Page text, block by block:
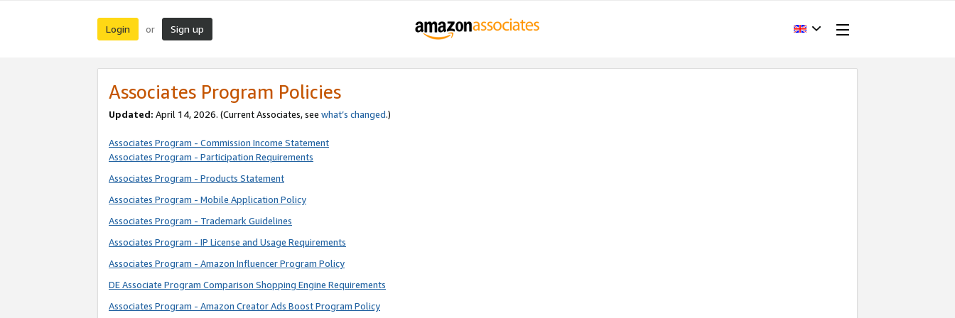
Login or Sign up
Associates Program Policies
Updated: April 14, 2026. (Current Associates, see what’s changed.)
Associates Program - Commission Income Statement
Associates Program - Participation Requirements
Associates Program - Products Statement
Associates Program - Mobile Application Policy
Associates Program - Trademark Guidelines
Associates Program - IP License and Usage Requirements
Associates Program - Amazon Influencer Program Policy
DE Associate Program Comparison Shopping Engine Requirements
Associates Program - Amazon Creator Ads Boost Program Policy